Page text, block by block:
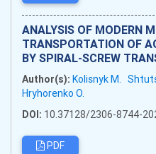
ANALYSIS OF MODERN
TRANSPORTATION OF
BY SPIRAL-SCREW
Author(s): Kolisnyk M.
Hryhorenko O.
DOI: 10.37128/2306-8744-
PDF